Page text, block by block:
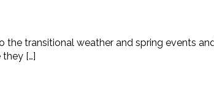
transitional weather and spring events
[…]